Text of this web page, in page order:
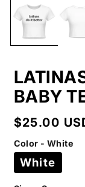
BABY
Regular
price
$25.00
Color - White
White